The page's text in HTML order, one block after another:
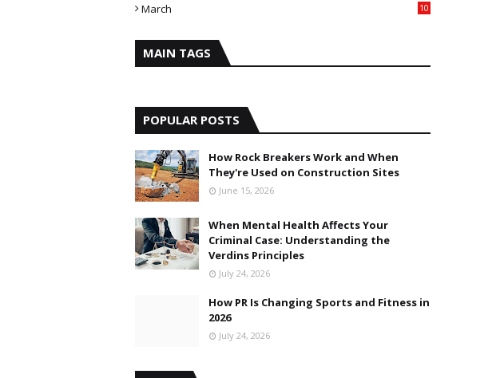
March 10
MAIN TAGS
POPULAR POSTS
How Rock Breakers Work and When
They're Used on Construction Sites
June 15, 2026
When Mental Health Affects Your
Criminal Case: Understanding the
Verdins Principles
July 24, 2026
How PR Is Changing Sports and Fitness in
2026
July 24, 2026